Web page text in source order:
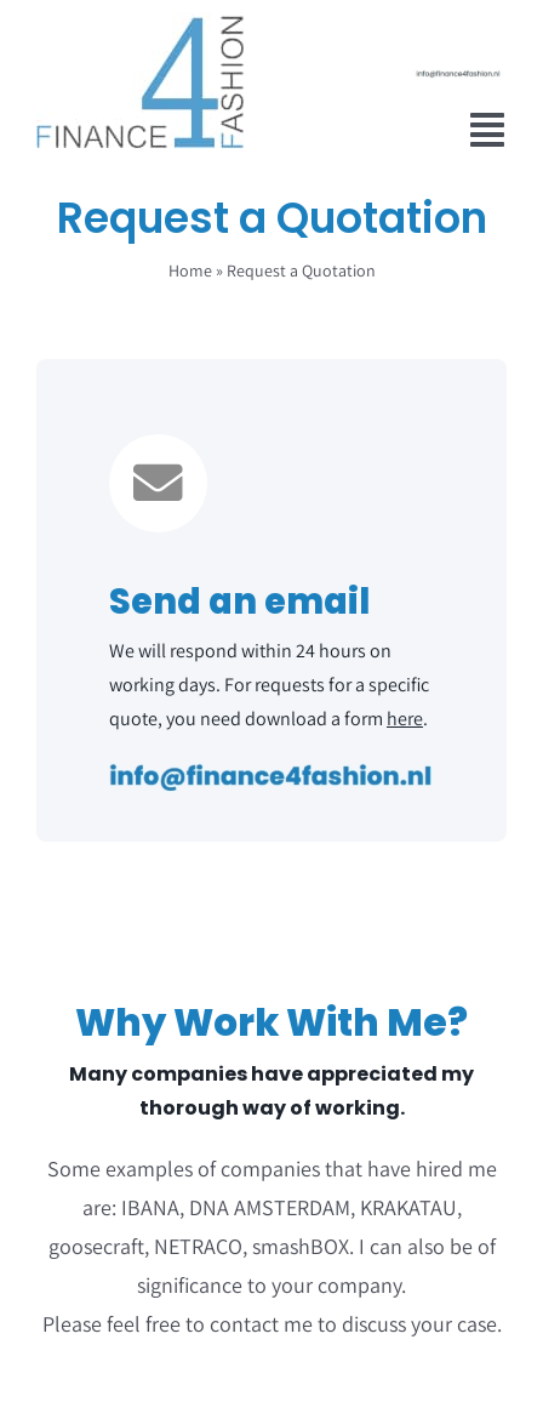
Home
About Finance 4 Fashion
Request a Quotation
Home» Request a Quotation
Send an email
We will respond within 24 hours on
working days. For requests for a specific
quote, you need download a form here.
Why Work With Me?
Many companies have appreciated my
thorough way of working.
Some examples of companies that have hired me
are: IBANA, DNA AMSTERDAM, KRAKATAU,
goosecraft, NETRACO, smashBOX. I can also be of
significance to your company.
Please feel free to contact me to discuss your case.